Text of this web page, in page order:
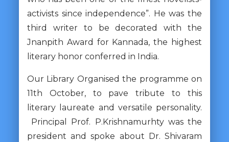
activists since independence”. He was the
third writer to be decorated with the
Jnanpith Award for Kannada, the highest
literary honor conferred in India.
Our Library Organised the programme on
11th October, to pave tribute to this
literary laureate and versatile personality.
Principal Prof. P.Krishnamurhty was the
president and spoke about Dr. Shivaram